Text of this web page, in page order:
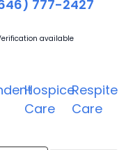
777-2427
available
Hospice
Care
Respite
Care